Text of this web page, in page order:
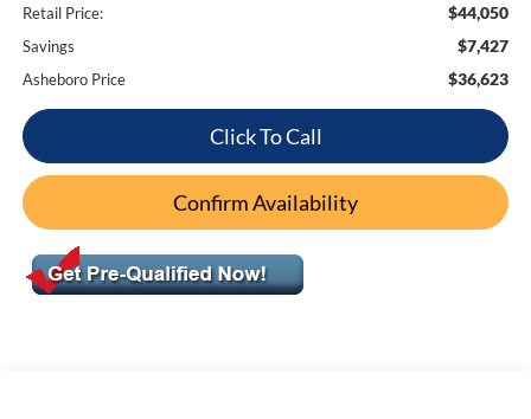
Retail Price: $44,050
Savings $7,427
Asheboro Price $36,623
Click To Call
Confirm Availability